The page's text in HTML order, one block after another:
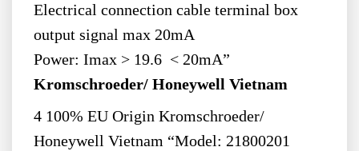
Electrical connection cable terminal box
output signal max 20mA
Power: Imax > 19.6 < 20mA”
Kromschroeder/ Honeywell Vietnam
4 100% EU Origin Kromschroeder/
Honeywell Vietnam “Model: 21800201